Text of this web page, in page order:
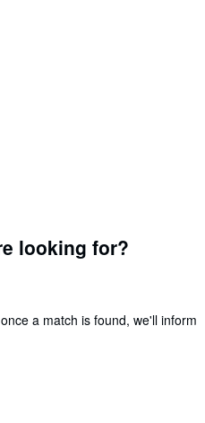
looking for?
a match is found, we'll inform